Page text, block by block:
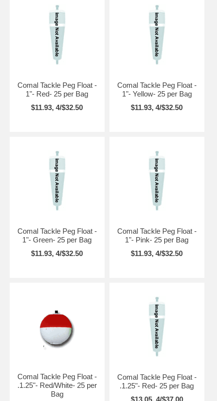
Comal Tackle Peg Float -
1"- Red- 25 per Bag
$11.93, 4/$32.50
Comal Tackle Peg Float -
1"- Yellow- 25 per Bag
$11.93, 4/$32.50
Comal Tackle Peg Float -
1"- Green- 25 per Bag
$11.93, 4/$32.50
Comal Tackle Peg Float -
1"- Pink- 25 per Bag
$11.93, 4/$32.50
Comal Tackle Peg Float -
.1.25"- Red/White- 25 per
Bag
Comal Tackle Peg Float -
.1.25"- Red- 25 per Bag
$13.05, 4/$37.00